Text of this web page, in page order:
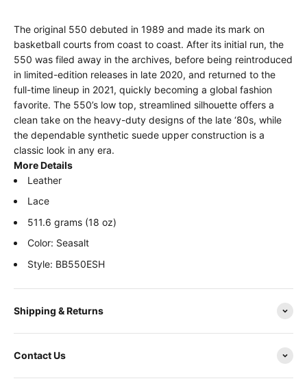
The original 550 debuted in 1989 and made its mark on
basketball courts from coast to coast. After its initial run, the
550 was filed away in the archives, before being reintroduced
in limited-edition releases in late 2020, and returned to the
full-time lineup in 2021, quickly becoming a global fashion
favorite. The 550’s low top, streamlined silhouette offers a
clean take on the heavy-duty designs of the late ‘80s, while
the dependable synthetic suede upper construction is a
classic look in any era.
More Details
Leather
Lace
511.6 grams (18 oz)
Color: Seasalt
Style: BB550ESH
Shipping & Returns
Contact Us